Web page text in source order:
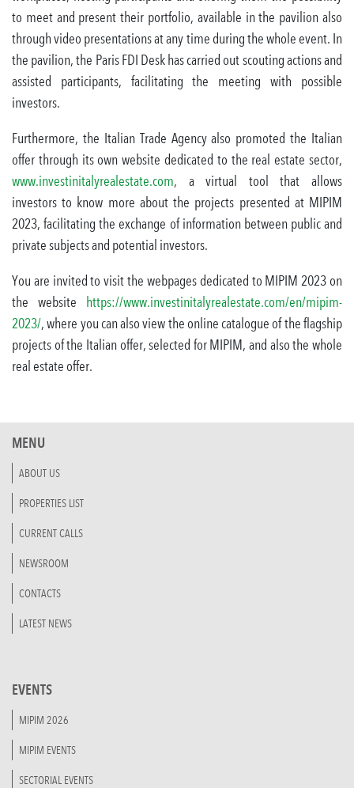
to meet and present their portfolio, available in the pavilion also
through video presentations at any time during the whole event. In
the pavilion, the Paris FDI Desk has carried out scouting actions and
assisted participants, facilitating the meeting with possible
investors.
Furthermore, the Italian Trade Agency also promoted the Italian
offer through its own website dedicated to the real estate sector,
www.investinitalyrealestate.com, a virtual tool that allows
investors to know more about the projects presented at MIPIM
2023, facilitating the exchange of information between public and
private subjects and potential investors.
You are invited to visit the webpages dedicated to MIPIM 2023 on
the website https://www.investinitalyrealestate.com/en/mipim-
2023/, where you can also view the online catalogue of the flagship
projects of the Italian offer, selected for MIPIM, and also the whole
real estate offer.
MENU
ABOUT US
PROPERTIES LIST
CURRENT CALLS
NEWSROOM
CONTACTS
LATEST NEWS
EVENTS
MIPIM 2026
MIPIM EVENTS
SECTORIAL EVENTS